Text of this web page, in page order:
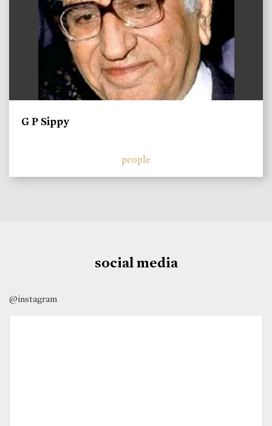
G P Sippy
people
social media
@instagram